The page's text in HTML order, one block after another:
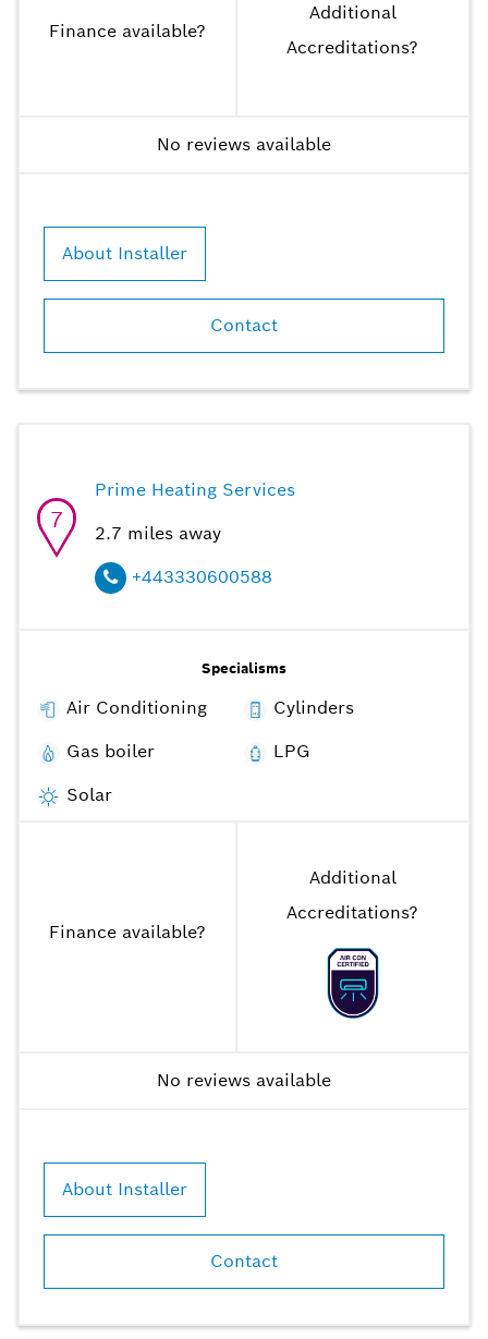
Finance available?
Additional
Accreditations?
No reviews available
About Installer
Contact
7
Prime Heating Services
2.7 miles away
+443330600588
Specialisms
Air Conditioning
Cylinders
Gas boiler
LPG
Solar
Finance available?
Additional
Accreditations?
No reviews available
About Installer
Contact